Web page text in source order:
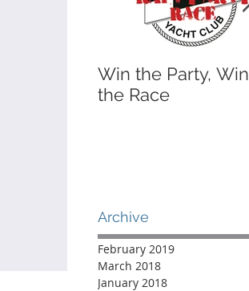
Win the Party, Win
the Race
Archive
February 2019
March 2018
January 2018